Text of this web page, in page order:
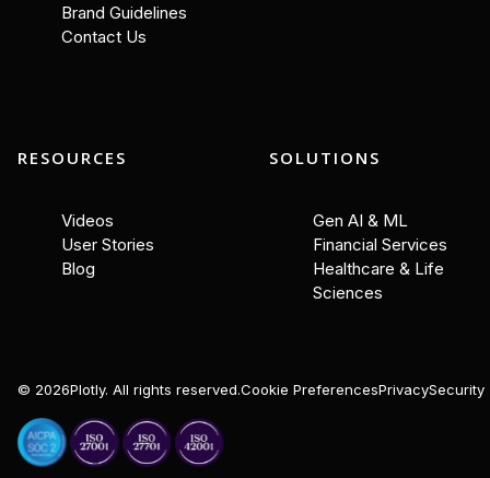
Brand Guidelines
Contact Us
RESOURCES
Videos
User Stories
Blog
SOLUTIONS
Gen AI & ML
Financial Services
Healthcare & Life
Sciences
© 2026Plotly. All rights reserved.Cookie PreferencesPrivacySecurity